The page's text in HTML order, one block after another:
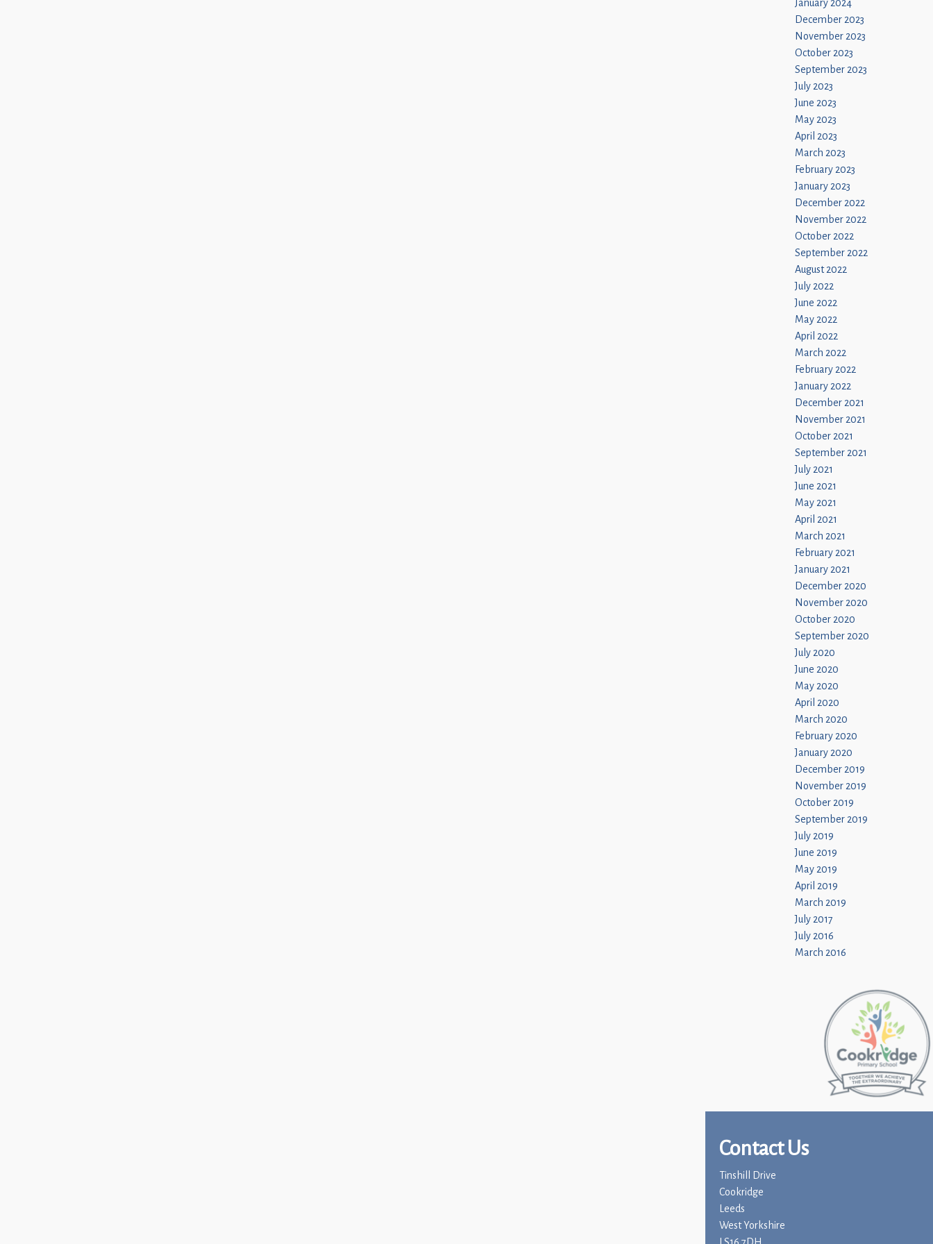
January 2024
December 2023
November 2023
October 2023
September 2023
July 2023
June 2023
May 2023
April 2023
March 2023
February 2023
January 2023
December 2022
November 2022
October 2022
September 2022
August 2022
July 2022
June 2022
May 2022
April 2022
March 2022
February 2022
January 2022
December 2021
November 2021
October 2021
September 2021
July 2021
June 2021
May 2021
April 2021
March 2021
February 2021
January 2021
December 2020
November 2020
October 2020
September 2020
July 2020
June 2020
May 2020
April 2020
March 2020
February 2020
January 2020
December 2019
November 2019
October 2019
September 2019
July 2019
June 2019
May 2019
April 2019
March 2019
July 2017
July 2016
March 2016
Contact Us
Tinshill Drive
Cookridge
Leeds
West Yorkshire